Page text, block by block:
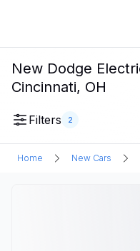
New Dodge
Cincinnati, OH
Filters 2
Home New Cars